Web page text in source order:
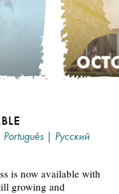
Português | Русский
is now available with
growing and